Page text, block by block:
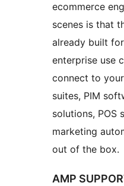
ecommerce
scenes is that
already built
enterprise use
connect to
suites, PIM
solutions, POS
marketing
out of the box.
AMP